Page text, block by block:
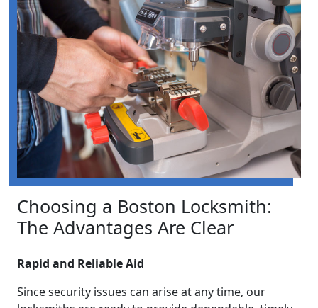
Choosing a Boston Locksmith:
The Advantages Are Clear
Rapid and Reliable Aid
Since security issues can arise at any time, our